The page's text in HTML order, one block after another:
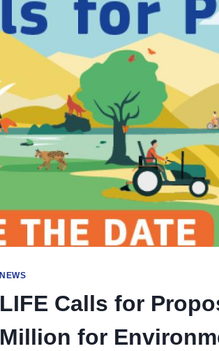
NEWS
LIFE Calls for
Million for